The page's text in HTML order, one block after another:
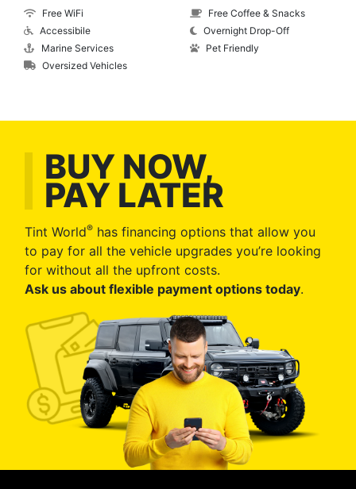
Free WiFi
Accessibile
Marine Services
Oversized Vehicles
Free Coffee & Snacks
Overnight Drop-Off
Pet Friendly
BUY NOW,
PAY LATER
Tint World® has financing options that allow you
to pay for all the vehicle upgrades you’re looking
for without all the upfront costs.
Ask us about flexible payment options today.